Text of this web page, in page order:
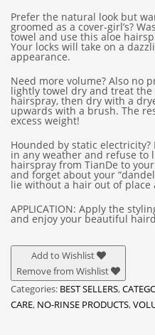
Prefer the natural look but
groomed as a cover-girl’s?
towel and use this aloe
Your locks will take on a
appearance.
Need more volume? Also no
lightly towel dry and treat
hairspray, then dry with a
upwards with a brush. The
excess weight!
Hounded by static electricity?
in any weather and refuse to
hairspray from TianDe to
and forget about your
lie without a hair out of place
APPLICATION: Apply the
and enjoy your beautiful
Add to Wishlist
Remove from Wishlist
Categories: BEST SELLERS,
CARE, NO-RINSE PRODUCTS,